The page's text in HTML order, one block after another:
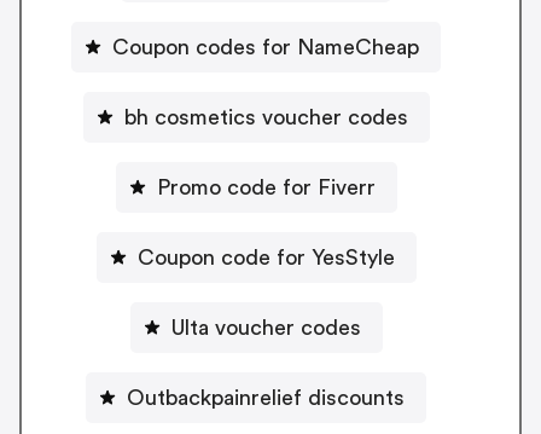
Coupon codes for NameCheap
bh cosmetics voucher codes
Promo code for Fiverr
Coupon code for YesStyle
Ulta voucher codes
Outbackpainrelief discounts